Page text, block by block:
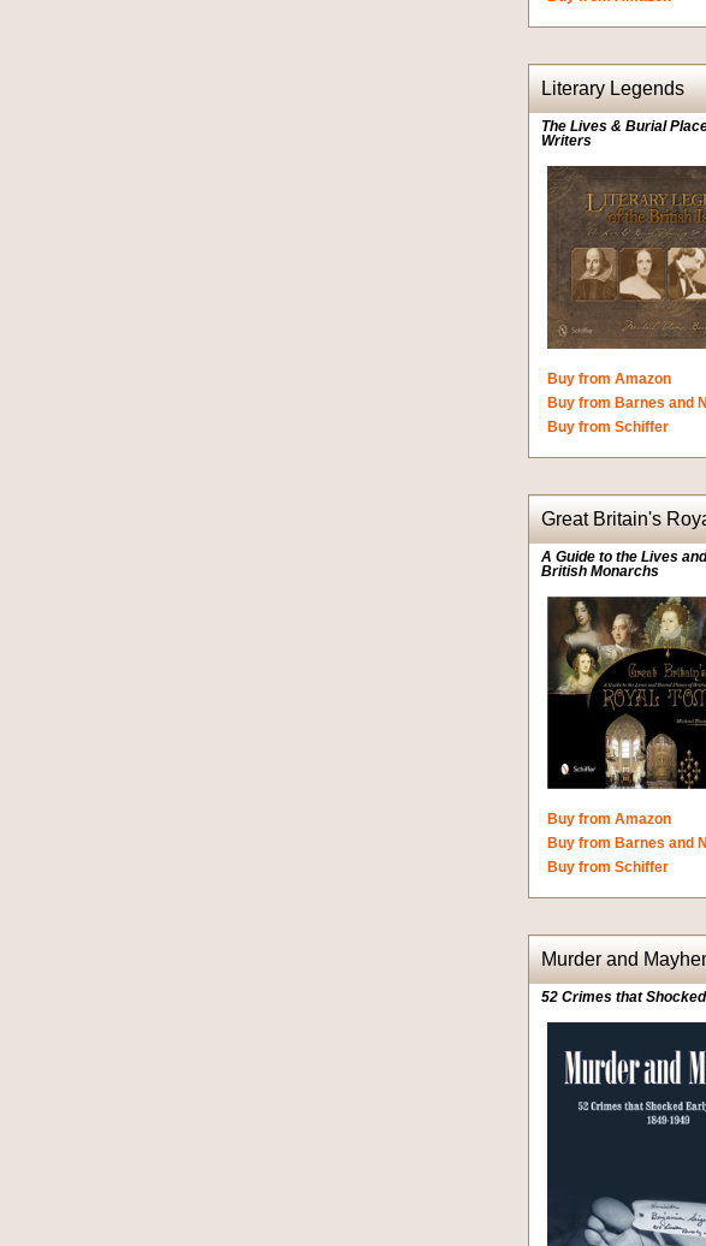
Literary Legends
The Lives & Burial
Writers
Buy from Amazon
Buy from Barnes and
Buy from Schiffer
Great Britain's
A Guide to the Lives
British Monarchs
Buy from Amazon
Buy from Barnes and
Buy from Schiffer
Murder and
52 Crimes that